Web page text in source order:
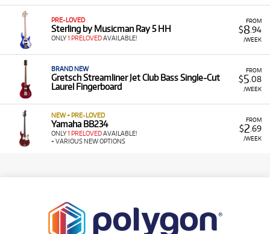
FROM
$8.94
/WEEK
PRE-LOVED
Sterling by Musicman Ray 5 HH
ONLY1 PRELOVEDAVAILABLE!
FROM
$5 .08
/WEEK
BRAND NEW
Gretsch Streamliner Jet Club Bass Single-Cut
Laurel Fingerboard
FROM
$2 .69
/WEEK
NEW + PRE-LOVED
Yamaha BB234
ONLY1 PRELOVEDAVAILABLE!
+ VARIOUS NEW OPTIONS